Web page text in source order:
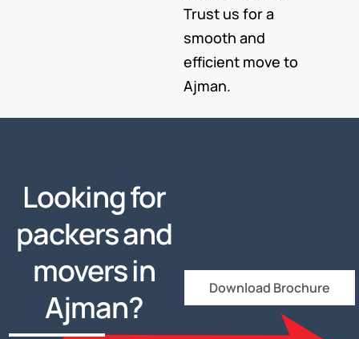
Trust us for a
smooth and
efficient move to
Ajman.
Looking for
packers and
movers in
Ajman?
Download Brochure